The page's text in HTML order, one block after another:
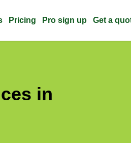
Pricing Pro sign up Get a
in